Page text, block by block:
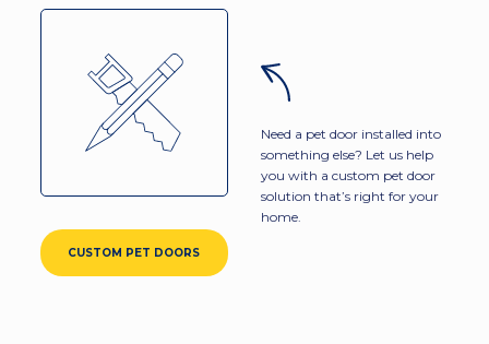
CUSTOM PET DOORS
Need a pet door installed into
something else? Let us help
you with a custom pet door
solution that’s right for your
home.